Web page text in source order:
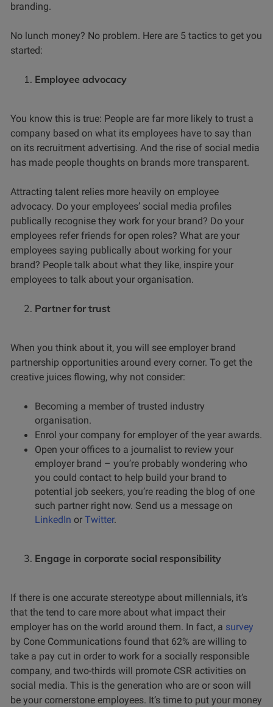
branding.
No lunch money? No problem. Here are 5 tactics to get you
started:
Employee advocacy
You know this is true: People are far more likely to trust a
company based on what its employees have to say than
on its recruitment advertising. And the rise of social media
has made people thoughts on brands more transparent.
Attracting talent relies more heavily on employee
advocacy. Do your employees’ social media profiles
publically recognise they work for your brand? Do your
employees refer friends for open roles? What are your
employees saying publically about working for your
brand? People talk about what they like, inspire your
employees to talk about your organisation.
Partner for trust
When you think about it, you will see employer brand
partnership opportunities around every corner. To get the
creative juices flowing, why not consider:
Becoming a member of trusted industry
organisation.
Enrol your company for employer of the year awards.
Open your offices to a journalist to review your
employer brand – you’re probably wondering who
you could contact to help build your brand to
potential job seekers, you’re reading the blog of one
such partner right now. Send us a message on
LinkedIn or Twitter.
Engage in corporate social responsibility
If there is one accurate stereotype about millennials, it’s
that the tend to care more about what impact their
employer has on the world around them. In fact, a survey
by Cone Communications found that 62% are willing to
take a pay cut in order to work for a socially responsible
company, and two-thirds will promote CSR activities on
social media. This is the generation who are or soon will
be your cornerstone employees. It’s time to put your money